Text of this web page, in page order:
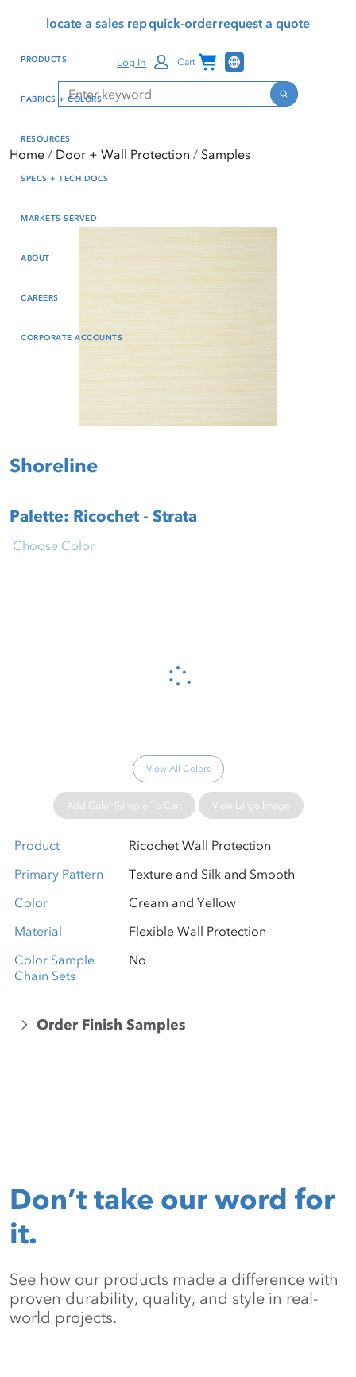
reader mode, Alt+0 to
Reader Guide, Feedback,
window
content
locate a sales repquick-orderrequest a quote
Search
Search
Log In Cart Channel Programs
PRODUCTS
FABRICS + COLORS
RESOURCES
SPECS + TECH DOCS
MARKETS SERVED
ABOUT
CAREERS
CORPORATE ACCOUNTS
Home Door + Wall Protection Samples
Shoreline
Palette: Ricochet - Strata
Please wait...
Choose Color
View All Colors
Add Color Sample To Cart View Large Image
Product
Ricochet Wall Protection
Primary Pattern
Texture and Silk and Smooth
Color
Cream and Yellow
Material
Flexible Wall Protection
Color Sample
Chain Sets
No
Order Finish Samples
Don’t take our word for
it.
See how our products made a difference with
proven durability, quality, and style in real-
world projects.